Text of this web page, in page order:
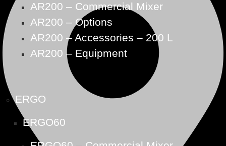
AR200 – Commercial Mixer
AR200 – Options
AR200 – Accessories – 200 L
AR200 – Equipment
ERGO
ERGO60